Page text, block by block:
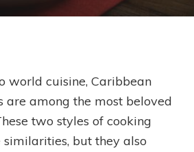
world cuisine, Caribbean
are among the most beloved
two styles of cooking
similarities, but they also